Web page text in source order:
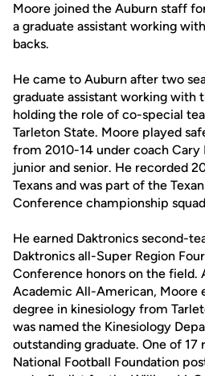
Moore joined the Auburn staff
a graduate assistant working
backs.
He came to Auburn after two
graduate assistant working with
holding the role of co-special
Tarleton State. Moore played
from 2010-14 under coach Cary
junior and senior. He recorded
Texans and was part of the
Conference championship
He earned Daktronics second-
Daktronics all-Super Region
Conference honors on the field.
Academic All-American, Moore
degree in kinesiology from
was named the Kinesiology
outstanding graduate. One of
National Football Foundation